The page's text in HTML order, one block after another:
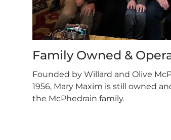
Family Owned &
Founded by Willard and Olive
1956, Mary Maxim is still owned
the McPhedrain family.